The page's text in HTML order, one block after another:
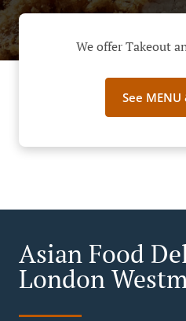
We offer Takeout
See
Asian Food
London